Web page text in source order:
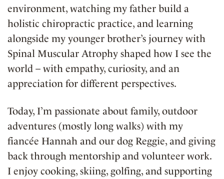
environment, watching my father build a
holistic chiropractic practice, and learning
alongside my younger brother’s journey with
Spinal Muscular Atrophy shaped how I see the
world – with empathy, curiosity, and an
appreciation for different perspectives.
Today, I’m passionate about family, outdoor
adventures (mostly long walks) with my
fiancée Hannah and our dog Reggie, and giving
back through mentorship and volunteer work.
I enjoy cooking, skiing, golfing, and supporting